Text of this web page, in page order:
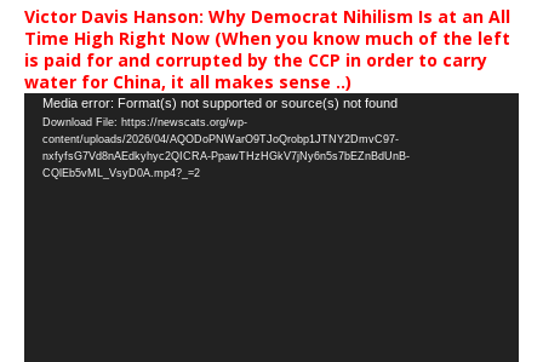
Victor Davis Hanson: Why Democrat Nihilism Is at an All
Time High Right Now (When you know much of the left
is paid for and corrupted by the CCP in order to carry
water for China, it all makes sense ..)
Video
Player
Media error: Format(s) not supported or source(s) not found
Download File: https://newscats.org/wp-
content/uploads/2026/04/AQODoPNWarO9TJoQrobp1JTNY2DmvC97-
nxfyfsG7Vd8nAEdkyhyc2QICRA-PpawTHzHGkV7jNy6n5s7bEZnBdUnB-
CQlEb5vML_VsyD0A.mp4?_=2